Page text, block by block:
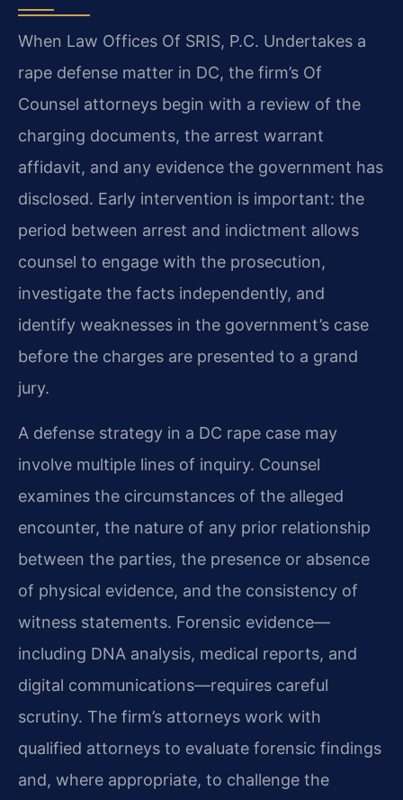
When Law Offices Of SRIS, P.C. Undertakes a
rape defense matter in DC, the firm’s Of
Counsel attorneys begin with a review of the
charging documents, the arrest warrant
affidavit, and any evidence the government has
disclosed. Early intervention is important: the
period between arrest and indictment allows
counsel to engage with the prosecution,
investigate the facts independently, and
identify weaknesses in the government’s case
before the charges are presented to a grand
jury.
A defense strategy in a DC rape case may
involve multiple lines of inquiry. Counsel
examines the circumstances of the alleged
encounter, the nature of any prior relationship
between the parties, the presence or absence
of physical evidence, and the consistency of
witness statements. Forensic evidence—
including DNA analysis, medical reports, and
digital communications—requires careful
scrutiny. The firm’s attorneys work with
qualified attorneys to evaluate forensic findings
and, where appropriate, to challenge the